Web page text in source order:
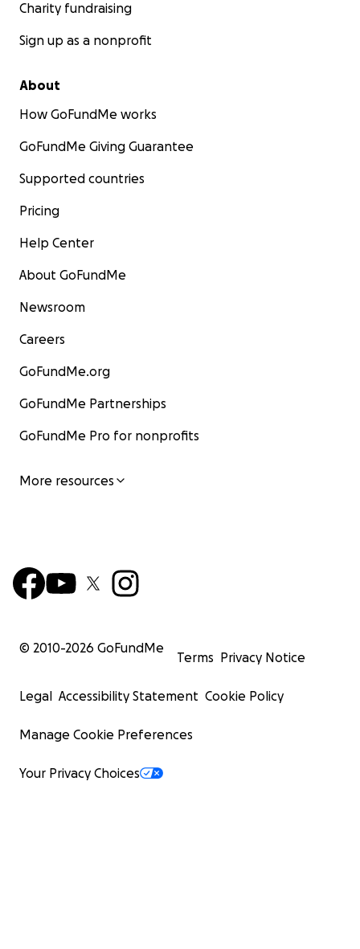
Charity fundraising
Sign up as a nonprofit
About
How GoFundMe works
GoFundMe Giving Guarantee
Supported countries
Pricing
Help Center
About GoFundMe
Newsroom
Careers
GoFundMe.org
GoFundMe Partnerships
GoFundMe Pro for nonprofits
More resources
© 2010-2026 GoFundMe
Terms Privacy Notice
Legal Accessibility Statement Cookie Policy
Manage Cookie Preferences
Your Privacy Choices